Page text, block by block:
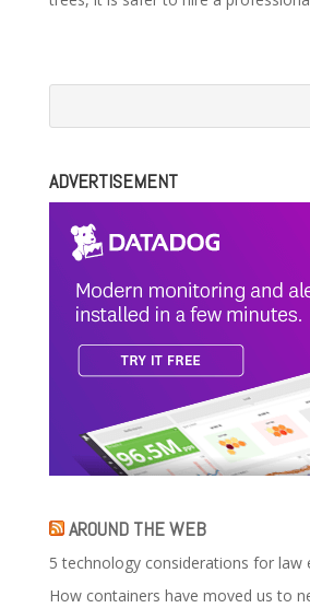
ADVERTISEMENT
AROUND THE WEB
5 technology considerations for law
How containers have moved us to